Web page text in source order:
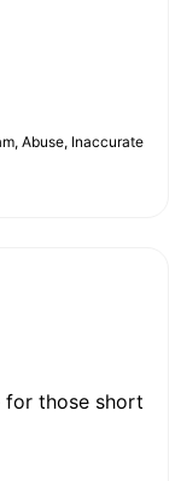
Abuse, Inaccurate
those short